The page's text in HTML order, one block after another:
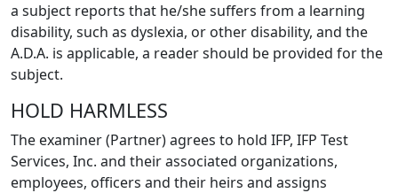
a subject reports that he/she suffers from a learning
disability, such as dyslexia, or other disability, and the
A.D.A. is applicable, a reader should be provided for the
subject.
HOLD HARMLESS
The examiner (Partner) agrees to hold IFP, IFP Test
Services, Inc. and their associated organizations,
employees, officers and their heirs and assigns